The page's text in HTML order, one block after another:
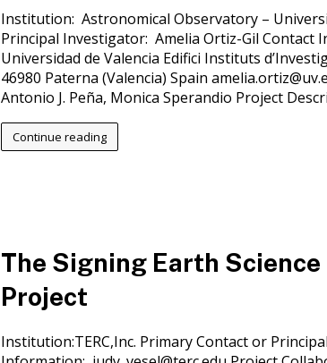
Institution: Astronomical Observatory –
Principal Investigator: Amelia Ortiz-Gil
Universidad de Valencia Edifici Instituts
46980 Paterna (Valencia) Spain
Antonio J. Peña, Monica Sperandio Project
Continue reading
The Signing Earth
Project
Institution:TERC,Inc. Primary Contact or